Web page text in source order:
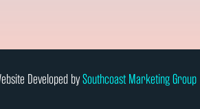
Developed bySouthcoast Marketing Group